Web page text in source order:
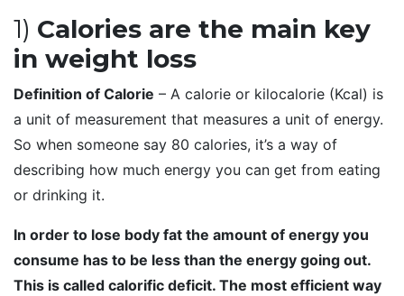
1) Calories are the main key
in weight loss
Definition of Calorie – A calorie or kilocalorie (Kcal) is
a unit of measurement that measures a unit of energy.
So when someone say 80 calories, it’s a way of
describing how much energy you can get from eating
or drinking it.
In order to lose body fat the amount of energy you
consume has to be less than the energy going out.
This is called calorific deficit. The most efficient way